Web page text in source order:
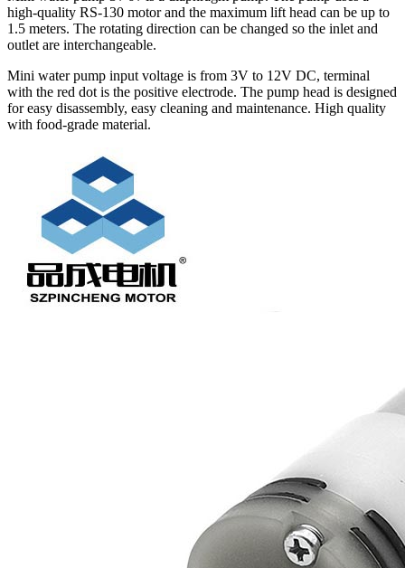
high-quality RS-130 motor and the maximum lift head can be up to
1.5 meters. The rotating direction can be changed so the inlet and
outlet are interchangeable.
Mini water pump input voltage is from 3V to 12V DC, terminal
with the red dot is the positive electrode. The pump head is designed
for easy disassembly, easy cleaning and maintenance. High quality
with food-grade material.